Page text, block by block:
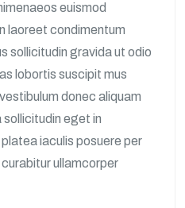
euismod
laoreet condimentum
sollicitudin gravida ut odio
lobortis suscipit mus
donec aliquam
sollicitudin eget in
iaculis posuere per
ullamcorper